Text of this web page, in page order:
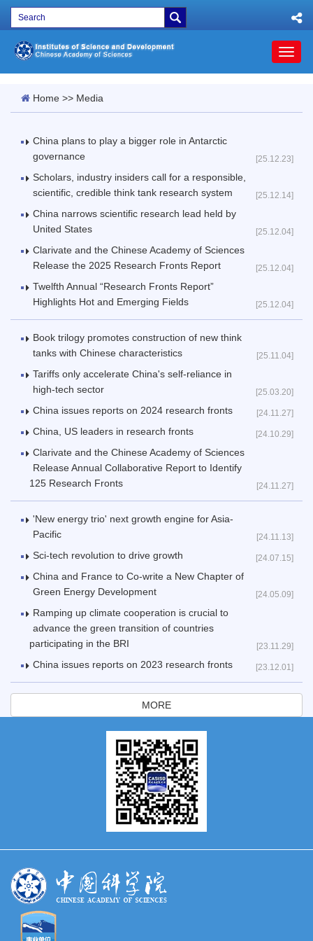
Home >> Media
[25.12.23]
China plans to play a bigger role in Antarctic
governance
[25.12.14]
Scholars, industry insiders call for a responsible,
scientific, credible think tank research system
[25.12.04]
China narrows scientific research lead held by
United States
[25.12.04]
Clarivate and the Chinese Academy of Sciences
Release the 2025 Research Fronts Report
[25.12.04]
Twelfth Annual “Research Fronts Report”
Highlights Hot and Emerging Fields
[25.11.04]
Book trilogy promotes construction of new think
tanks with Chinese characteristics
[25.03.20]
Tariffs only accelerate China's self-reliance in
high-tech sector
[24.11.27]
China issues reports on 2024 research fronts
[24.10.29]
China, US leaders in research fronts
[24.11.27]
Clarivate and the Chinese Academy of Sciences
Release Annual Collaborative Report to Identify
125 Research Fronts
[24.11.13]
'New energy trio' next growth engine for Asia-
Pacific
[24.07.15]
Sci-tech revolution to drive growth
[24.05.09]
China and France to Co-write a New Chapter of
Green Energy Development
[23.11.29]
Ramping up climate cooperation is crucial to
advance the green transition of countries
participating in the BRI
[23.12.01]
China issues reports on 2023 research fronts
MORE